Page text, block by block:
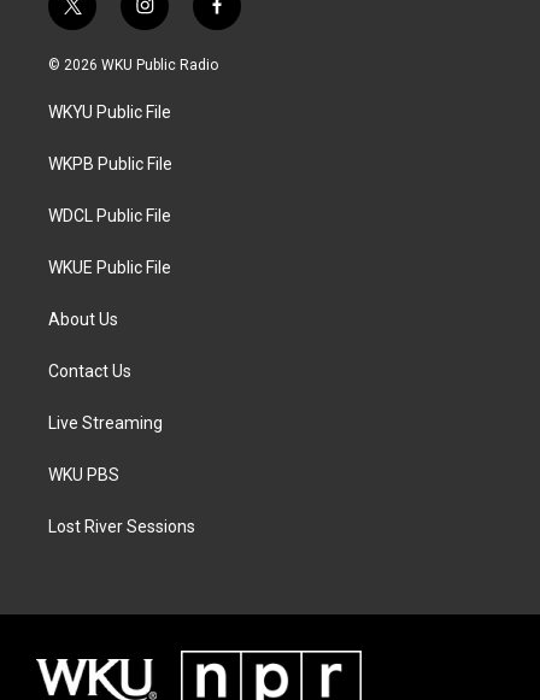
t
w
i
t
e
i
n
s
a
g
a
f
a
c
© 2026 WKU Public Radio
WKYU Public File
WKPB Public File
WDCL Public File
WKUE Public File
About Us
Contact Us
Live Streaming
WKU PBS
Lost River Sessions